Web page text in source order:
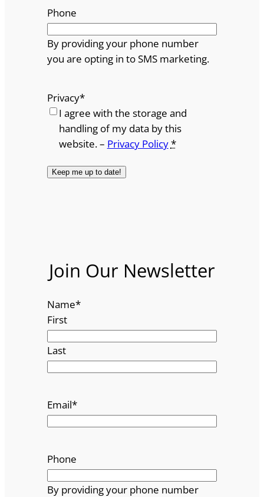
Phone
By providing your phone number
you are opting in to SMS marketing.
Privacy*
I agree with the storage and
handling of my data by this
website. – Privacy Policy*
Join Our Newsletter
Name*
First
Last
Email*
Phone
By providing your phone number